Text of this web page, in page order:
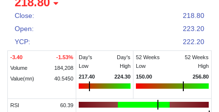
Close:
218.80
Open:
223.20
YCP:
222.20
-3.40 -1.53%
Volume
184,208
Value(mn)
40.5450
Day's
Low
Day's
High
217.40
224.30
52 Weeks
Low
52 Weeks
High
150.00
256.80
RSI
60.39